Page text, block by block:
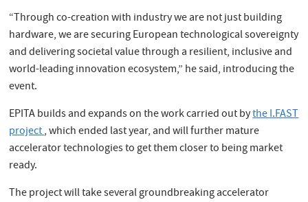
“Through co-creation with industry we are not just building
hardware, we are securing European technological sovereignty
and delivering societal value through a resilient, inclusive and
world-leading innovation ecosystem,” he said, introducing the
event.
EPITA builds and expands on the work carried out bythe I.FAST
project, which ended last year, and will further mature
accelerator technologies to get them closer to being market
ready.
The project will take several groundbreaking accelerator